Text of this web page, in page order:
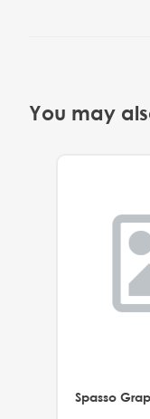
You may
Spasso